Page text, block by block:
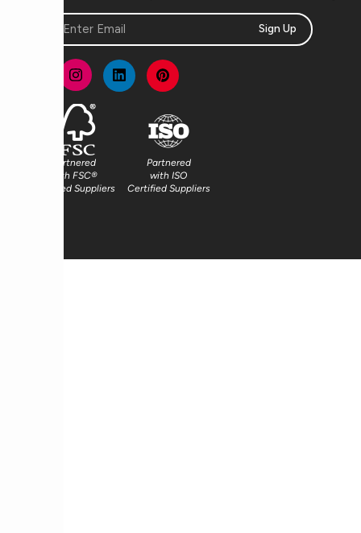
Sign Up
Partnered
with FSC®
Certified Suppliers
Partnered
with ISO
Certified Suppliers